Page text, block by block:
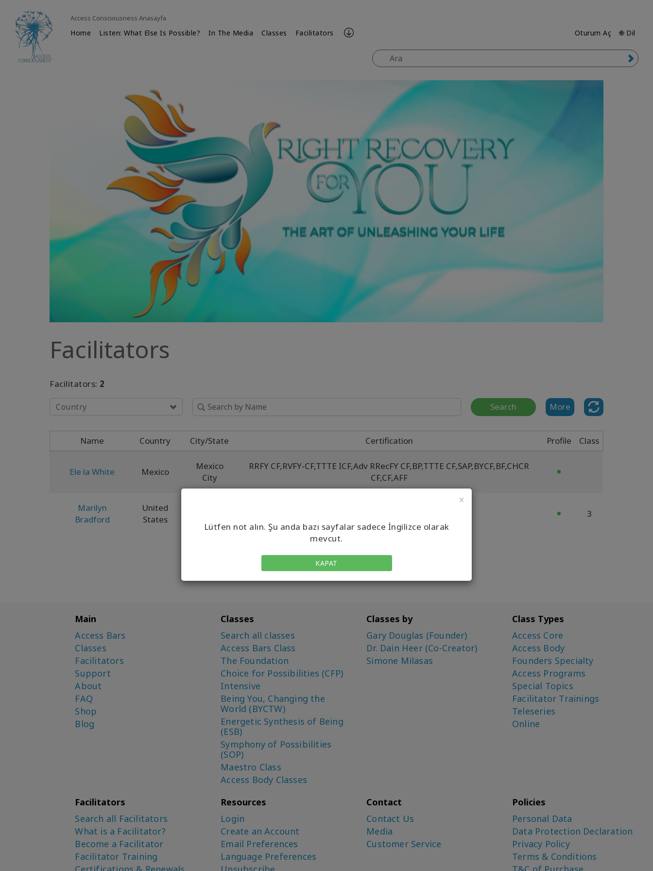
×
Lütfen not alın. Şu anda bazı sayfalar sadece İngilizce olarak
mevcut.
KAPAT
Access Consciousness Anasayfa
Home Listen: What Else Is Possible? In The Media Classes Facilitators Oturum Aç 🌐 Dil
Facilitators
Facilitators: 2
Country Search More
Name Country City/State Certification Profile Class
Ele la White Mexico
Mexico
City
RRFY CF,RVFY-CF,TTTE ICF,Adv RRecFY CF,BP,TTTE CF,SAP,BYCF,BF,CHCR
CF,CF,AFF
Marilyn
Bradford
United
States
3
Main
Access Bars
Classes
Facilitators
Support
About
FAQ
Shop
Blog
Classes
Search all classes
Access Bars Class
The Foundation
Choice for Possibilities (CFP)
Intensive
Being You, Changing the
World (BYCTW)
Energetic Synthesis of Being
(ESB)
Symphony of Possibilities
(SOP)
Maestro Class
Access Body Classes
Classes by
Gary Douglas (Founder)
Dr. Dain Heer (Co-Creator)
Simone Milasas
Class Types
Access Core
Access Body
Founders Specialty
Access Programs
Special Topics
Facilitator Trainings
Teleseries
Online
Facilitators
Search all Facilitators
What is a Facilitator?
Become a Facilitator
Facilitator Training
Resources
Login
Create an Account
Email Preferences
Language Preferences
Contact
Contact Us
Media
Customer Service
Policies
Personal Data
Data Protection Declaration
Privacy Policy
Terms & Conditions